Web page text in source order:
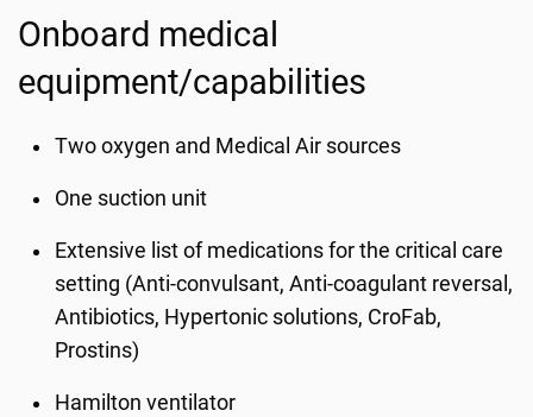
Onboard medical
equipment/capabilities
Two oxygen and Medical Air sources
One suction unit
Extensive list of medications for the critical care
setting (Anti-convulsant, Anti-coagulant reversal,
Antibiotics, Hypertonic solutions, CroFab,
Prostins)
Hamilton ventilator